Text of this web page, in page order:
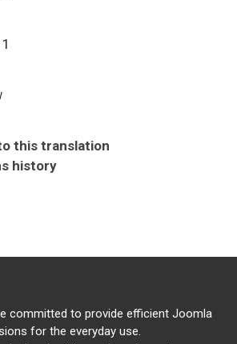
this translation
history
committed to provide efficient Joomla
for the everyday use.